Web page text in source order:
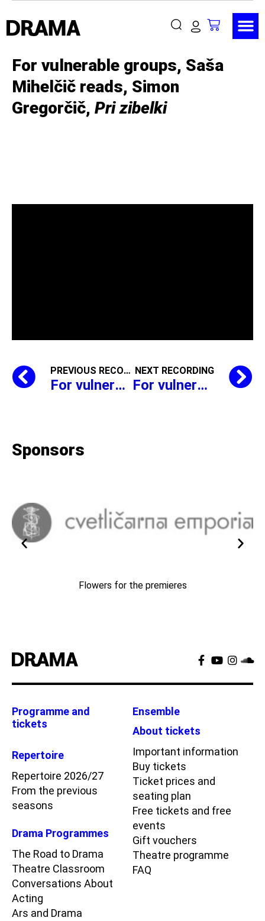
For vulnerable groups, Saša
Mihelčič reads, Simon
Gregorčič, Pri zibelki
PREVIOUS RECORDING
For vulnerable groups, Saša Mihelčič reads, Simon Gregorčič,
NEXT RECORDING
For vulnerable groups, Saša Mihelčič reads, Simon Gregorčič,
Sponsors
Flowers for the premieres
Programme and
tickets
Repertoire
Repertoire 2026/27
From the previous
seasons
Drama Programmes
The Road to Drama
Theatre Classroom
Conversations About
Acting
Ars and Drama
Ensemble
About tickets
Important information
Buy tickets
Ticket prices and
seating plan
Free tickets and free
events
Gift vouchers
Theatre programme
FAQ